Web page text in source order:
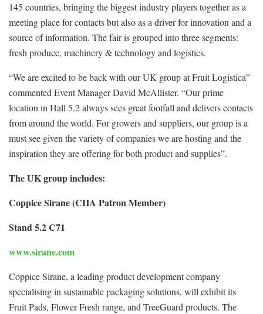
145 countries, bringing the biggest industry players together as a
meeting place for contacts but also as a driver for innovation and a
source of information. The fair is grouped into three segments:
fresh produce, machinery & technology and logistics.
“We are excited to be back with our UK group at Fruit Logistica”
commented Event Manager David McAllister. “Our prime
location in Hall 5.2 always sees great footfall and delivers contacts
from around the world. For growers and suppliers, our group is a
must see given the variety of companies we are hosting and the
inspiration they are offering for both product and supplies”.
The UK group includes:
Coppice Sirane (CHA Patron Member)
Stand 5.2 C71
www.sirane.com
Coppice Sirane, a leading product development company
specialising in sustainable packaging solutions, will exhibit its
Fruit Pads, Flower Fresh range, and TreeGuard products. The